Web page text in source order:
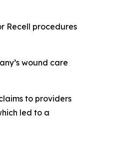
Recell procedures
wound care
to providers
led to a